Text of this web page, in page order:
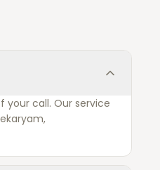
your call. Our service